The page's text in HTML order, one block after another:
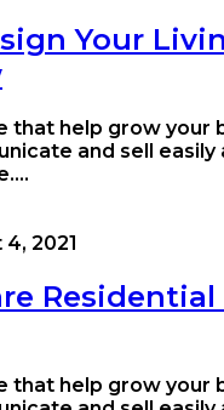
Your
that help grow your
and sell easily
2021
Residential
that help grow your